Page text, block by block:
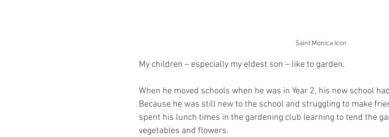
Saint Monica Icon
My children – especially my eldest son – like to garden.
When he moved schools when he was in Year 2, his new school
Because he was still new to the school and struggling to make
spent his lunch times in the gardening club learning to tend the
vegetables and flowers.